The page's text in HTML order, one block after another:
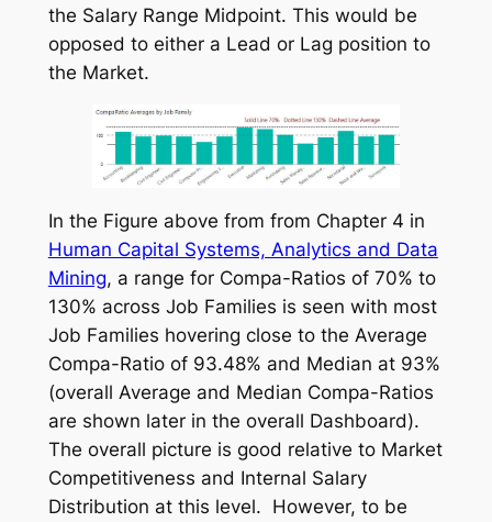
the Salary Range Midpoint. This would be
opposed to either a Lead or Lag position to
the Market.
In the Figure above from from Chapter 4 in
Human Capital Systems, Analytics and Data
Mining, a range for Compa-Ratios of 70% to
130% across Job Families is seen with most
Job Families hovering close to the Average
Compa-Ratio of 93.48% and Median at 93%
(overall Average and Median Compa-Ratios
are shown later in the overall Dashboard).
The overall picture is good relative to Market
Competitiveness and Internal Salary
Distribution at this level. However, to be